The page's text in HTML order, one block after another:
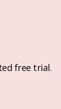
free trial.